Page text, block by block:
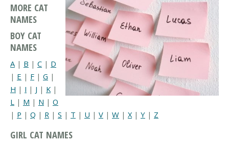
MORE CAT
NAMES
BOY CAT
NAMES
A | B | C | D
| E | F | G |
H | I | J | K |
L | M | N | O
| P | Q | R | S | T | U | V | W | X| Y | Z
GIRL CAT NAMES